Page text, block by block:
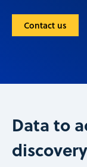
Contact us
Data to